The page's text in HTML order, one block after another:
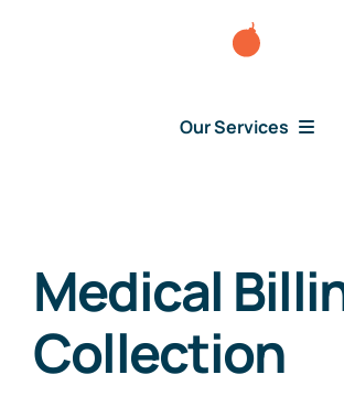
Our Services
Judgment
Medical
Collection